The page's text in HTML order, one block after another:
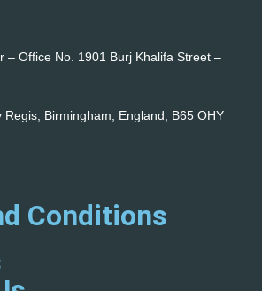
– Office No. 1901 Burj Khalifa Street –
Birmingham, England, B65 OHY
Conditions